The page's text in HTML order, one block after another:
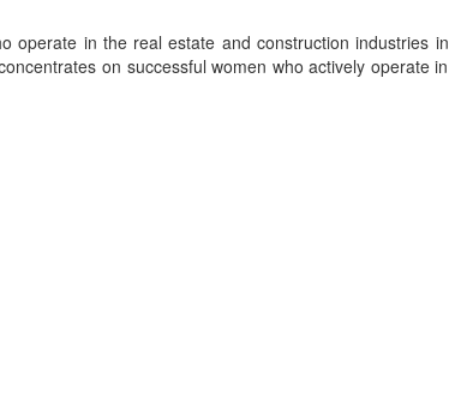
operate in the real estate and construction industries in
on successful women who actively operate in